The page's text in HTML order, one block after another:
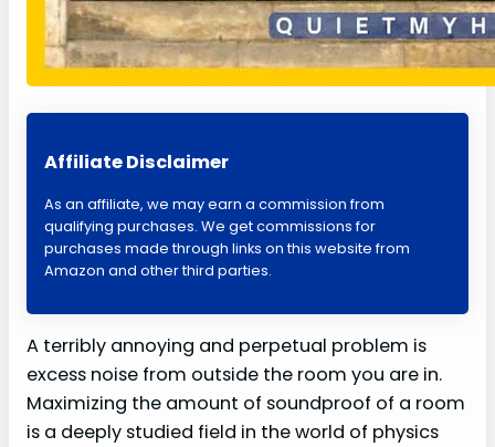
Affiliate Disclaimer
As an affiliate, we may earn a commission from
qualifying purchases. We get commissions for
purchases made through links on this website from
Amazon and other third parties.
A terribly annoying and perpetual problem is
excess noise from outside the room you are in.
Maximizing the amount of soundproof of a room
is a deeply studied field in the world of physics